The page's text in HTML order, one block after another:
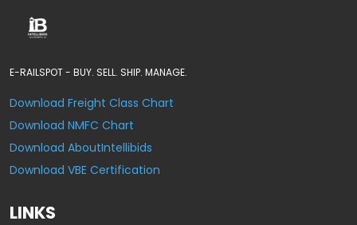
E-RAILSPOT - BUY. SELL. SHIP. MANAGE.
Download Freight Class Chart
Download NMFC Chart
Download AboutIntellibids
Download VBE Certification
LINKS